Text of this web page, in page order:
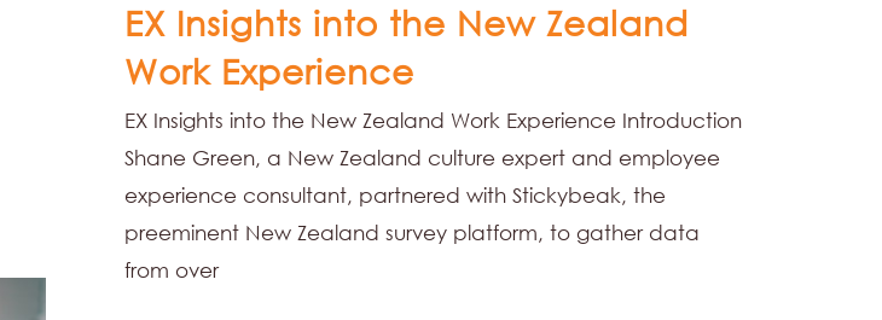
EX Insights into the New Zealand
Work Experience
EX Insights into the New Zealand Work Experience Introduction
Shane Green, a New Zealand culture expert and employee
experience consultant, partnered with Stickybeak, the
preeminent New Zealand survey platform, to gather data
from over